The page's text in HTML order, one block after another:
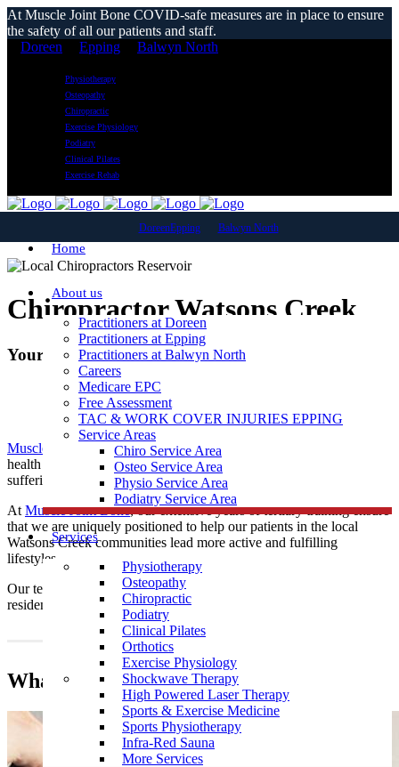
At Muscle Joint Bone COVID-safe measures are in place to ensure
the safety of all our patients and staff.
Doreen
Epping Balwyn North
Physiotherapy
Osteopathy
Chiropractic
Exercise Physiology
Podiatry
Clinical Pilates
Exercise Rehab
DoreenEpping Balwyn North
Home
About us
Practitioners at Doreen
Practitioners at Epping
Practitioners at Balwyn North
Careers
Medicare EPC
Free Assessment
TAC & WORK COVER INJURIES EPPING
Service Areas
Chiro Service Area
Osteo Service Area
Physio Service Area
Podiatry Service Area
Services
Physiotherapy
Osteopathy
Chiropractic
Podiatry
Clinical Pilates
Orthotics
Exercise Physiology
Shockwave Therapy
High Powered Laser Therapy
Sports & Exercise Medicine
Sports Physiotherapy
Infra-Red Sauna
More Services
Chiropractor Watsons Creek
Your Local Chiropractic Clinic
Muscle Joint Bone ’schiropractorsare practised posture and spinal
health experts, providing educative and drug-free care to those
suffering from musculoskeletal ailments.
At Muscle Joint Bone, our extensive years of tertiary training ensure
that we are uniquely positioned to help our patients in the local
Watsons Creek communities lead more active and fulfilling
lifestyles.
Our team provide
Chiropracticcare all local Watsons Creek
residents and surrounding communities.
What does a Chiropractor do?